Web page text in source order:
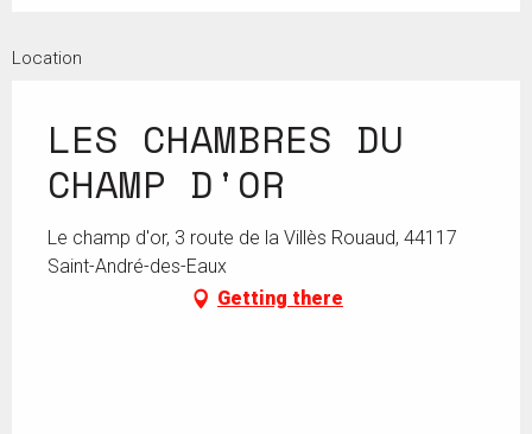
Location
LES CHAMBRES DU
CHAMP D'OR
Le champ d'or, 3 route de la Villès Rouaud, 44117
Saint-André-des-Eaux
Getting there